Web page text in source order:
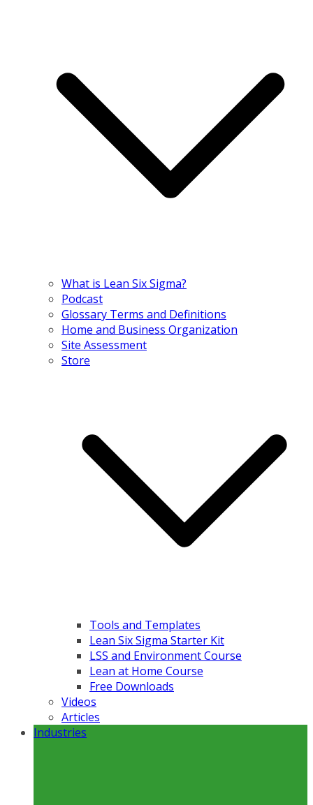
What is Lean Six Sigma?
Podcast
Glossary Terms and Definitions
Home and Business Organization
Site Assessment
Store
Tools and Templates
Lean Six Sigma Starter Kit
LSS and Environment Course
Lean at Home Course
Free Downloads
Videos
Articles
Industries